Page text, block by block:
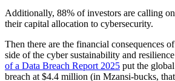
Additionally, 88% of investors are calling
their capital allocation to cybersecurity.
Then there are the financial consequences
side of the cyber sustainability and
of a Data Breach Report 2025 put the
breach at $4.4 million (in Mzansi-bucks,